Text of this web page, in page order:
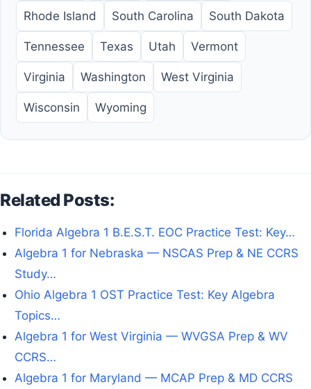
Rhode Island South Carolina South Dakota
Tennessee Texas Utah Vermont
Virginia Washington West Virginia
Wisconsin Wyoming
Related Posts:
Florida Algebra 1 B.E.S.T. EOC Practice Test: Key…
Algebra 1 for Nebraska — NSCAS Prep & NE CCRS
Study…
Ohio Algebra 1 OST Practice Test: Key Algebra
Topics…
Algebra 1 for West Virginia — WVGSA Prep & WV
CCRS…
Algebra 1 for Maryland — MCAP Prep & MD CCRS